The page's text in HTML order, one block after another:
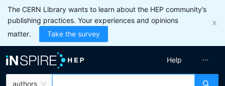
The CERN Library wants to learn about the HEP community’s
publishing practices. Your experiences and opinions
matter.
Take the survey
authors
Help